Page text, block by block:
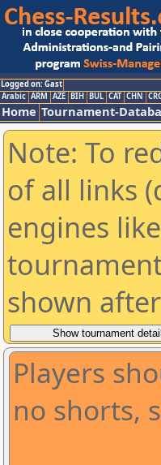
Logged on: Gast
Arabic ARM AZE BIH BUL CAT CHN
Home Tournament-
Note: To
of all links
engines
shown
Players
no shorts,